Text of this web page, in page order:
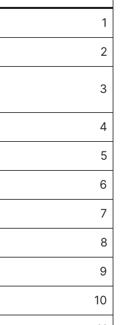
1
2
3
4
5
6
7
8
9
10